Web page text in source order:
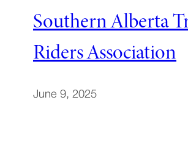
Southern Alberta
Riders Association
June 9, 2025